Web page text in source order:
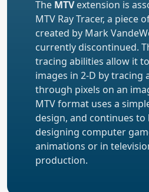
The MTVextension is
MTV Ray Tracer, a piece
created by Mark
currently discontinued.
tracing abilities allow it
images in 2-D by tracing
through pixels on an
MTV format uses a
design, and continues to
designing computer
animations or in
production.